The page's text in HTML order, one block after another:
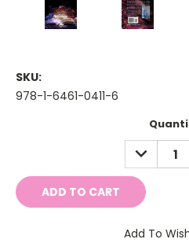
SKU:
978-1-6461-0411-6
DECREASE
QUANTITY:
Add To